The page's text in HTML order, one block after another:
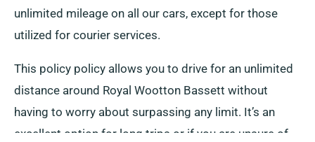
unlimited mileage on all our cars, except for those
utilized for courier services.
This policy policy allows you to drive for an unlimited
distance around Royal Wootton Bassett without
having to worry about surpassing any limit. It’s an
excellent option for long trips or if you are unsure of